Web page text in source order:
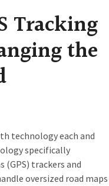
Tracking
the
technology each and
specifically
trackers and
oversized road maps